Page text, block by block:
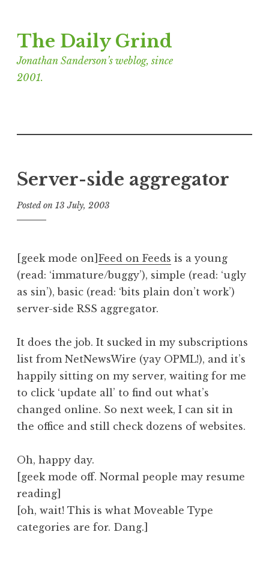
to
content
The Daily Grind
Jonathan Sanderson’s weblog, since
2001.
Server-side aggregator
Posted on 13 July, 2003
n
a
t
h
S
a
n
d
e
[geek mode on] Feed on Feeds is a young
(read: ‘immature/buggy’), simple (read: ‘ugly
as sin’), basic (read: ‘bits plain don’t work’)
server-side RSS aggregator.
It does the job. It sucked in my subscriptions
list from NetNewsWire (yay OPML!), and it’s
happily sitting on my server, waiting for me
to click ‘update all’ to find out what’s
changed online. So next week, I can sit in
the office and still check dozens of websites.
Oh, happy day.
[geek mode off. Normal people may resume
reading]
[oh, wait! This is what Moveable Type
categories are for. Dang.]